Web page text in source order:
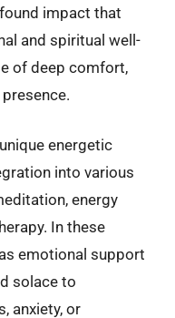
impact that
and spiritual well-
of deep comfort,
energetic
into various
energy
In these
emotional support
solace to
anxiety, or